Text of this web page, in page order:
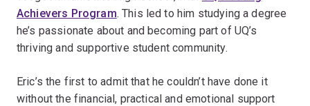
Achievers Program. This led to him studying a degree
he’s passionate about and becoming part of UQ’s
thriving and supportive student community.
Eric’s the first to admit that he couldn’t have done it
without the financial, practical and emotional support